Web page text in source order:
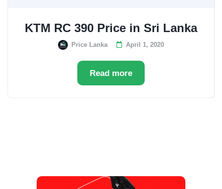
KTM RC 390 Price in Sri Lanka
Price Lanka April 1, 2020
Read more